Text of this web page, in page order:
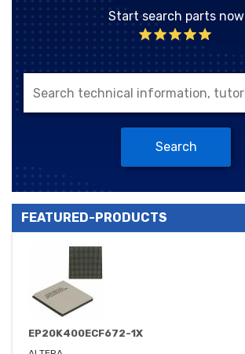
Start search parts now
Search
FEATURED-PRODUCTS
EP20K400ECF672-1X